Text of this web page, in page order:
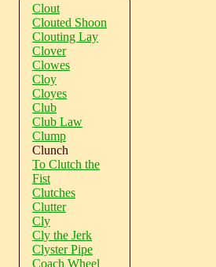
Clout
Clouted Shoon
Clouting Lay
Clover
Clowes
Cloy
Cloyes
Club
Club Law
Clump
Clunch
To Clutch the
Fist
Clutches
Clutter
Cly
Cly the Jerk
Clyster Pipe
Coach Wheel